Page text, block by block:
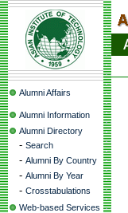
Alumni Affairs
Alumni Information
Alumni Directory
- Search
- Alumni By Country
- Alumni By Year
- Crosstabulations
Web-based Services